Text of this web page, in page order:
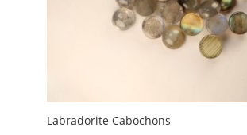
Labradorite Cabochons